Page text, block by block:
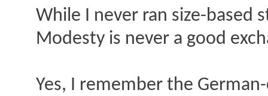
While I never ran size-based
Modesty is never a good
Yes, I remember the